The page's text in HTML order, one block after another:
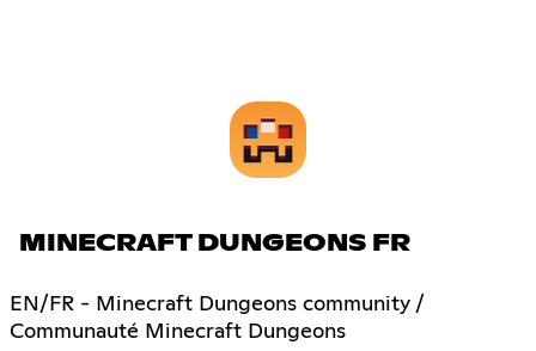
MINECRAFT DUNGEONS FR
EN/FR - Minecraft Dungeons community /
Communauté Minecraft Dungeons